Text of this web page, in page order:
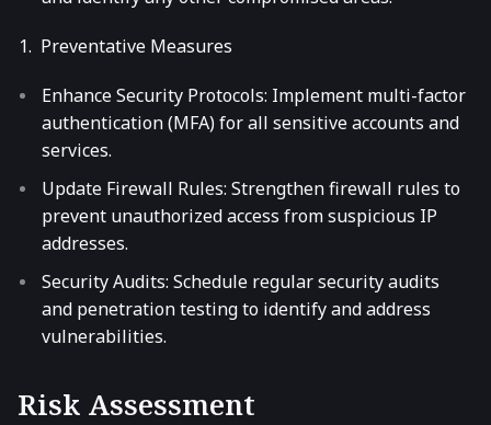
Preventative Measures
Enhance Security Protocols: Implement multi-factor
authentication (MFA) for all sensitive accounts and
services.
Update Firewall Rules: Strengthen firewall rules to
prevent unauthorized access from suspicious IP
addresses.
Security Audits: Schedule regular security audits
and penetration testing to identify and address
vulnerabilities.
Risk Assessment